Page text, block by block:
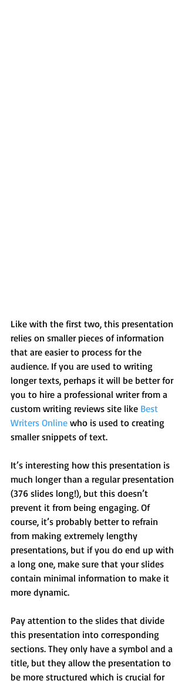
Like with the first two, this presentation
relies on smaller pieces of information
that are easier to process for the
audience. If you are used to writing
longer texts, perhaps it will be better for
you to hire a professional writer from a
custom writing reviews site like Best
Writers Online who is used to creating
smaller snippets of text.
It’s interesting how this presentation is
much longer than a regular presentation
(376 slides long!), but this doesn’t
prevent it from being engaging. Of
course, it’s probably better to refrain
from making extremely lengthy
presentations, but if you do end up with
a long one, make sure that your slides
contain minimal information to make it
more dynamic.
Pay attention to the slides that divide
this presentation into corresponding
sections. They only have a symbol and a
title, but they allow the presentation to
be more structured which is crucial for